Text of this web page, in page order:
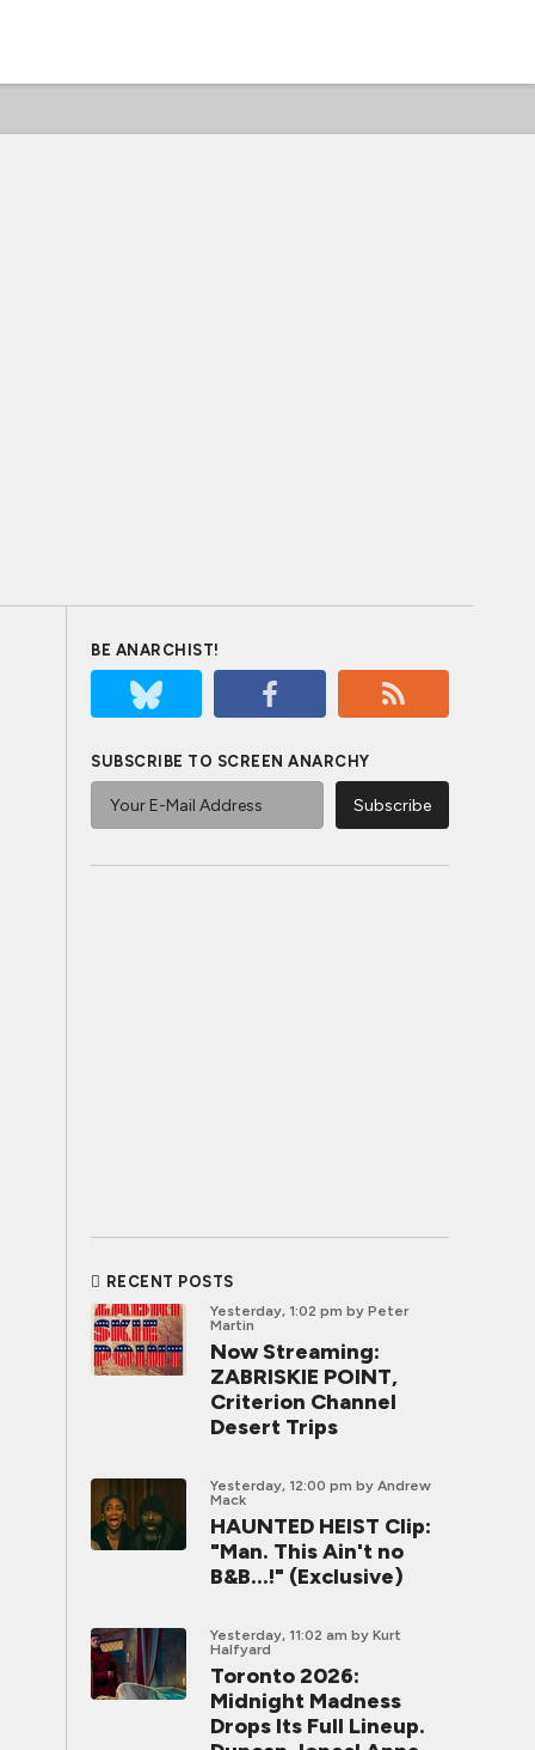
BE ANARCHIST!
SUBSCRIBE TO SCREEN ANARCHY
RECENT POSTS
Yesterday, 1:02 pm by Peter
Martin
Now Streaming:
ZABRISKIE POINT,
Criterion Channel
Desert Trips
Yesterday, 12:00 pm by Andrew
Mack
HAUNTED HEIST Clip:
"Man. This Ain't no
B&B...!" (Exclusive)
Yesterday, 11:02 am by Kurt
Halfyard
Toronto 2026:
Midnight Madness
Drops Its Full Lineup.